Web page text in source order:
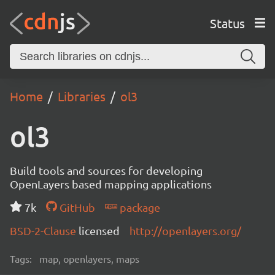
Status
Home Libraries ol3
ol3
Build tools and sources for developing
OpenLayers based mapping applications
7k
GitHub
package
BSD-2-Clause licensed http://openlayers.org/
Tags: map, openlayers, maps